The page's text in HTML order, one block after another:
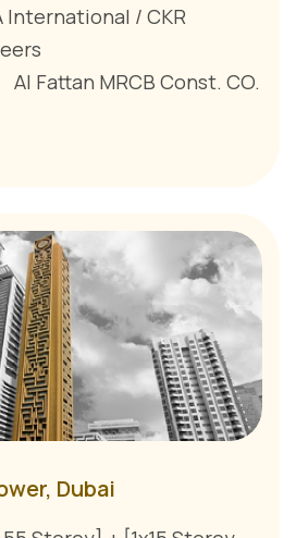
International / CKR
Al Fattan MRCB Const. CO.
Dubai